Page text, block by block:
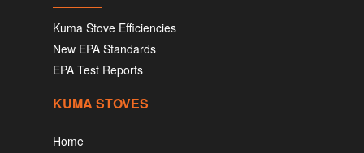
Kuma Stove Efficiencies
New EPA Standards
EPA Test Reports
KUMA STOVES
Home